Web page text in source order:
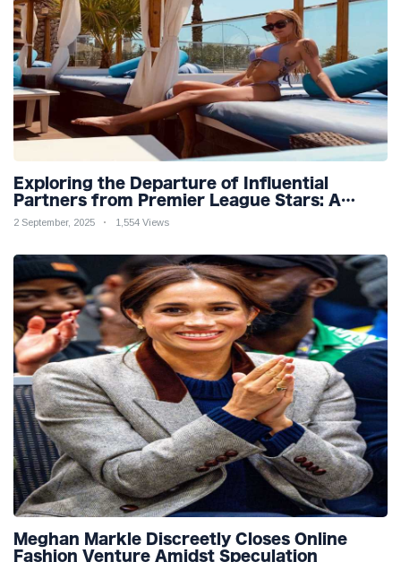
Exploring the Departure of Influential
Partners from Premier League Stars: A
Reflection on Shifting Dynamics
2 September, 2025 1,554 Views
Meghan Markle Discreetly Closes Online
Fashion Venture Amidst Speculation